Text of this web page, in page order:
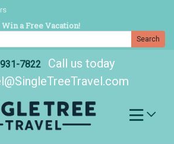
7822
Call us today
Win a Free Vacation!
Search